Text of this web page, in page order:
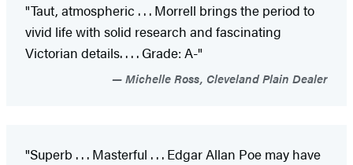
"Taut, atmospheric . . . Morrell brings the period to
vivid life with solid research and fascinating
Victorian details. . . . Grade: A-"
Michelle Ross, Cleveland Plain Dealer
"Superb . . . Masterful . . . Edgar Allan Poe may have